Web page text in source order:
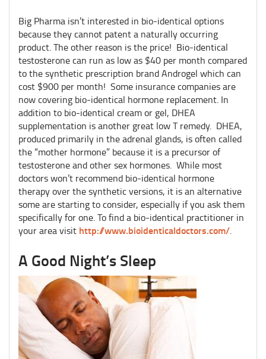
Big Pharma isn’t interested in bio-identical options
because they cannot patent a naturally occurring
product. The other reason is the price! Bio-identical
testosterone can run as low as $40 per month compared
to the synthetic prescription brand Androgel which can
cost $900 per month! Some insurance companies are
now covering bio-identical hormone replacement. In
addition to bio-identical cream or gel, DHEA
supplementation is another great low T remedy. DHEA,
produced primarily in the adrenal glands, is often called
the “mother hormone” because it is a precursor of
testosterone and other sex hormones. While most
doctors won’t recommend bio-identical hormone
therapy over the synthetic versions, it is an alternative
some are starting to consider, especially if you ask them
specifically for one. To find a bio-identical practitioner in
your area visit http://www.bioidenticaldoctors.com/.
A Good Night’s Sleep